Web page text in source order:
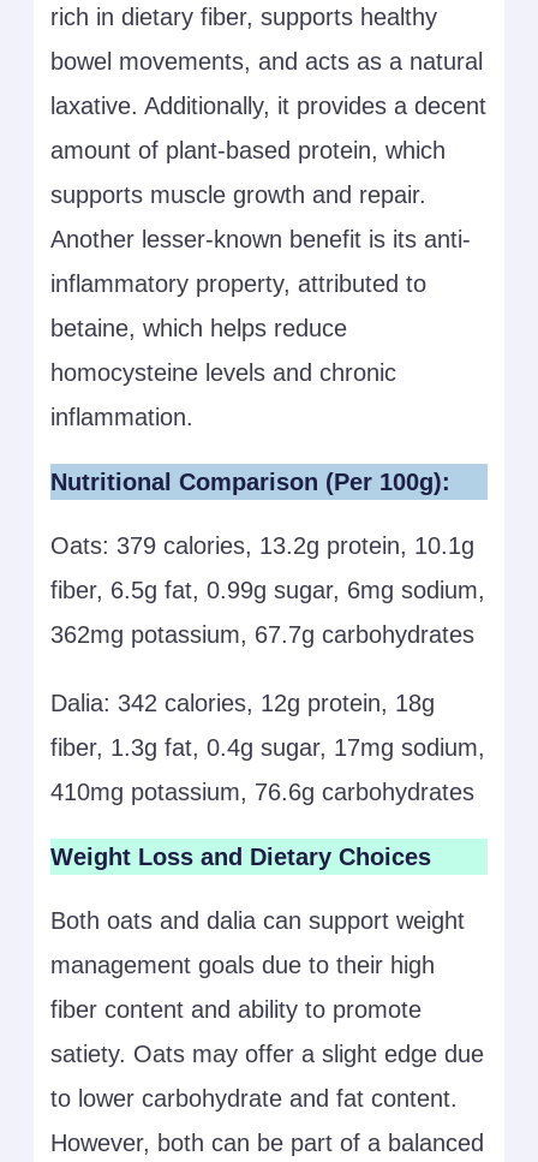
rich in dietary fiber, supports healthy
bowel movements, and acts as a natural
laxative. Additionally, it provides a decent
amount of plant-based protein, which
supports muscle growth and repair.
Another lesser-known benefit is its anti-
inflammatory property, attributed to
betaine, which helps reduce
homocysteine levels and chronic
inflammation.
Nutritional Comparison (Per 100g):
Oats: 379 calories, 13.2g protein, 10.1g
fiber, 6.5g fat, 0.99g sugar, 6mg sodium,
362mg potassium, 67.7g carbohydrates
Dalia: 342 calories, 12g protein, 18g
fiber, 1.3g fat, 0.4g sugar, 17mg sodium,
410mg potassium, 76.6g carbohydrates
Weight Loss and Dietary Choices
Both oats and dalia can support weight
management goals due to their high
fiber content and ability to promote
satiety. Oats may offer a slight edge due
to lower carbohydrate and fat content.
However, both can be part of a balanced